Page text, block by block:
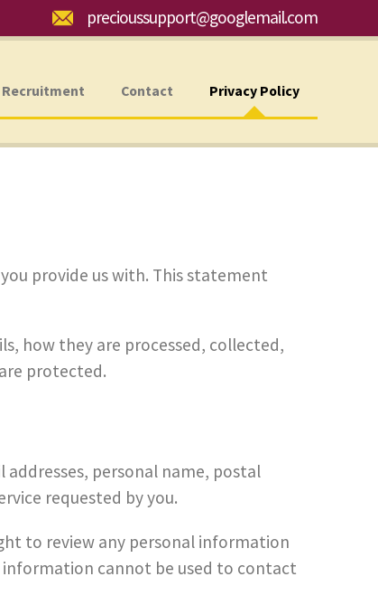
Recruitment Contact Privacy Policy
Email: precioussupport@googlemail.com
provide us with. This statement
how they are processed, collected,
protected.
personal name, postal
requested by you.
to review any personal information
cannot be used to contact